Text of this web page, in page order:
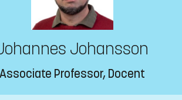
Johansson
Associate Professor, Docent